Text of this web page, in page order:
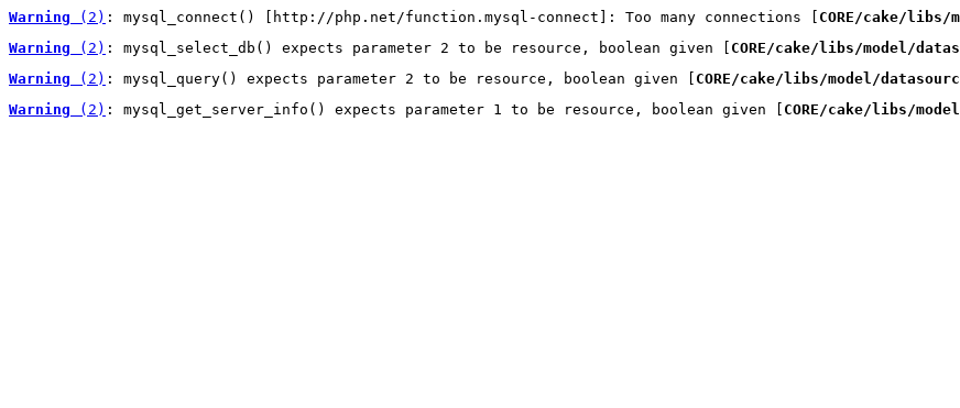
Warning (2) : mysql_connect() [http://php.net/function.mysql-connect]: Too many connections [ CORE/cake/libs/
Warning (2) : mysql_select_db() expects parameter 2 to be resource, boolean given [ CORE/cake/libs/model/
Warning (2) : mysql_query() expects parameter 2 to be resource, boolean given [ CORE/cake/libs/model/
Warning (2) : mysql_get_server_info() expects parameter 1 to be resource, boolean given [ CORE/cake/libs/